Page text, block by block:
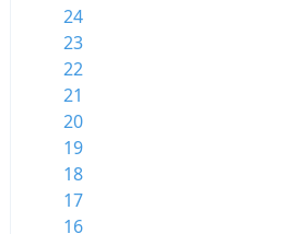
24
23
22
21
20
19
18
17
16